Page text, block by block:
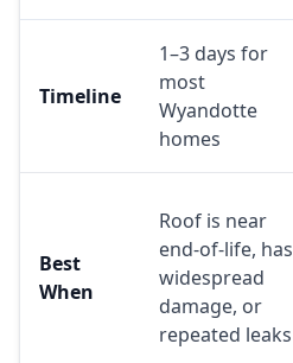
Timeline
1–3 days for
most
Wyandotte
homes
Best
When
Roof is near
end-of-life, has
widespread
damage, or
repeated leaks